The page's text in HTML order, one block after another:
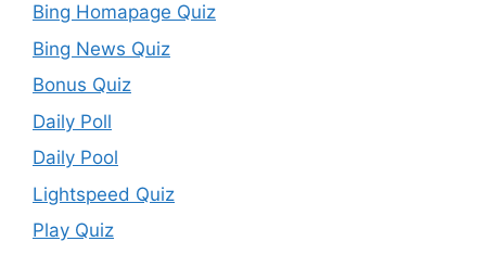
Bing Homapage Quiz
Bing News Quiz
Bonus Quiz
Daily Poll
Daily Pool
Lightspeed Quiz
Play Quiz